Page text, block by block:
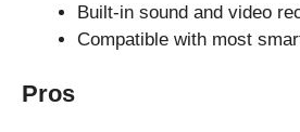
Built-in sound and video
Compatible with most
Pros